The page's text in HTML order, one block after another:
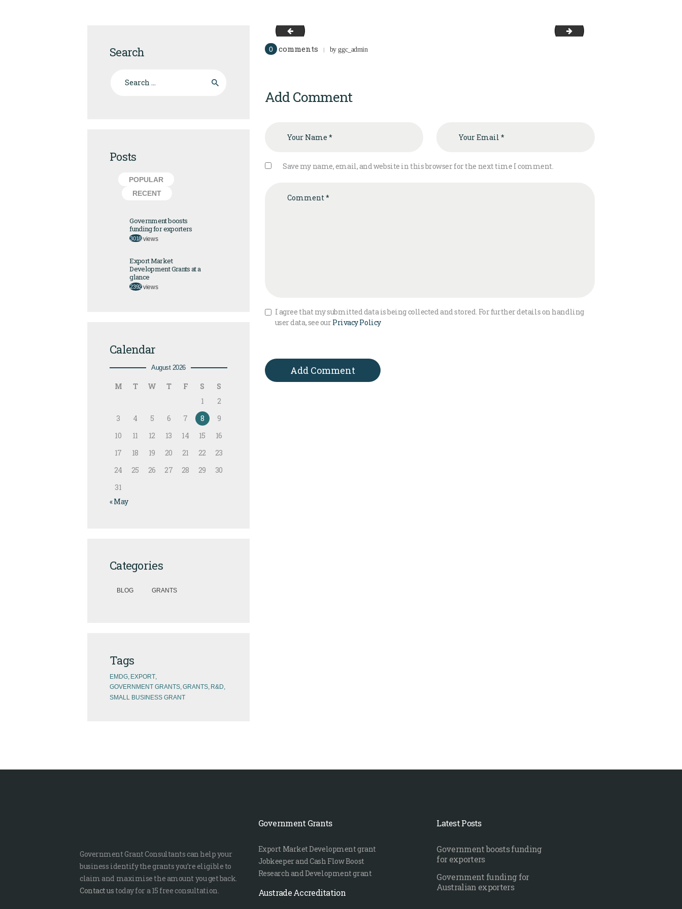
image-12 image-3
0 comments byggc_admin
Add Comment
Save my name, email, and website in this browser for the next time I comment.
I agree that my submitted data is being collected and stored. For further details on handling
user data, see ourPrivacy Policy
Search
Posts
POPULAR
RECENT
Government boosts
funding for exporters
3018 views
Export Market
Development Grants at a
glance
2392 views
Calendar
August 2026
M T W T F S
S
1
2
3
4 5 6 7 8
9
10
11 12 13 14 15
16
17
18 19 20 21 22
23
24
25 26 27 28 29
30
31
« May
Categories
BLOG GRANTS
Tags
EMDG EXPORT
GOVERNMENT GRANTS GRANTS R&D
SMALL BUSINESS GRANT
Government Grant Consultants can help your
business identify the grants you’re eligible to
claim and maximise the amount you get back.
Contact us today for a 15 free consultation.
Government Grants
Export Market Development grant
Jobkeeper and Cash Flow Boost
Research and Development grant
Austrade Accreditation
Latest Posts
Government boosts funding
for exporters
Government funding for
Australian exporters